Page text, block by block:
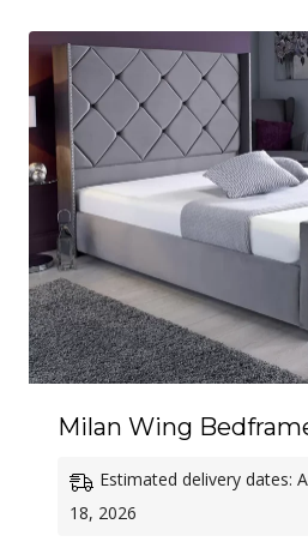
through
£570.00
Milan Wing
Estimated delivery dates:
18, 2026